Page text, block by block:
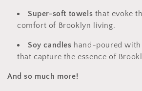
Super-soft towels that evoke
comfort of Brooklyn living.
Soy candles hand-poured
that capture the essence of
And so much more!